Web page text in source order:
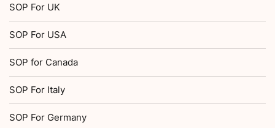
SOP For UK
SOP For USA
SOP for Canada
SOP For Italy
SOP For Germany